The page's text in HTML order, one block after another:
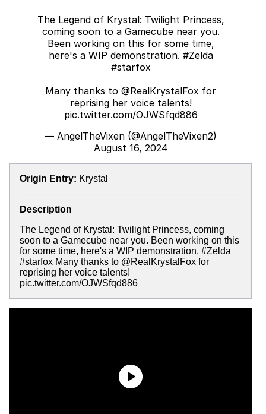
The Legend of Krystal: Twilight Princess,
coming soon to a Gamecube near you.
Been working on this for some time,
here's a WIP demonstration. #Zelda
#starfox
Many thanks to @RealKrystalFox for
reprising her voice talents!
pic.twitter.com/OJWSfqd886
— AngelTheVixen (@AngelTheVixen2)
August 16, 2024
Origin Entry: Krystal
Description
The Legend of Krystal: Twilight Princess, coming
soon to a Gamecube near you. Been working on this
for some time, here's a WIP demonstration. #Zelda
#starfox Many thanks to @RealKrystalFox for
reprising her voice talents!
pic.twitter.com/OJWSfqd886